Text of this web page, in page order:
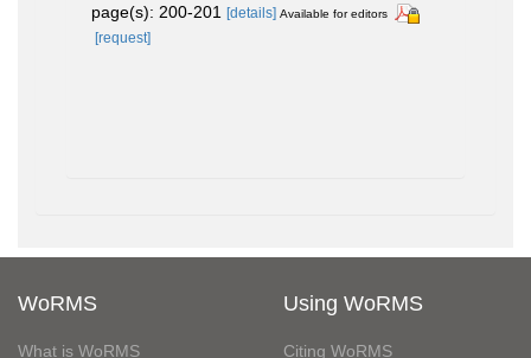
page(s): 200-201 [details] Available for editors
[request]
WoRMS
What is WoRMS
Using WoRMS
Citing WoRMS